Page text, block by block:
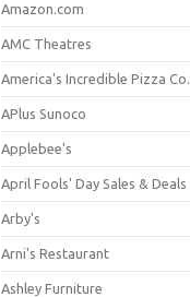
Amazon.com
AMC Theatres
America's Incredible Pizza Co.
APlus Sunoco
Applebee's
April Fools' Day Sales & Deals
Arby's
Arni's Restaurant
Ashley Furniture